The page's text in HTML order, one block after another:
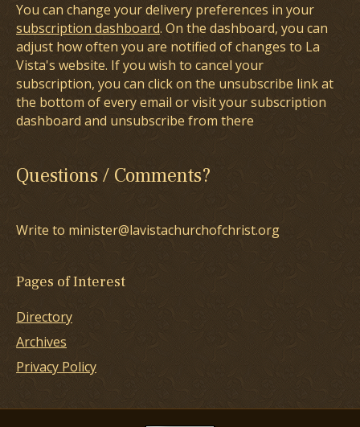
You can change your delivery preferences in your
subscription dashboard. On the dashboard, you can
adjust how often you are notified of changes to La
Vista's website. If you wish to cancel your
subscription, you can click on the unsubscribe link at
the bottom of every email or visit your subscription
dashboard and unsubscribe from there
Questions / Comments?
Write to minister@lavistachurchofchrist.org
Pages of Interest
Directory
Archives
Privacy Policy